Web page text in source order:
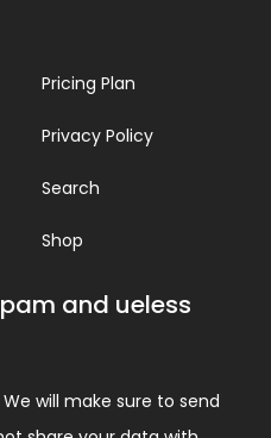
Pricing Plan
Privacy Policy
Search
Shop
and ueless
will make sure to send